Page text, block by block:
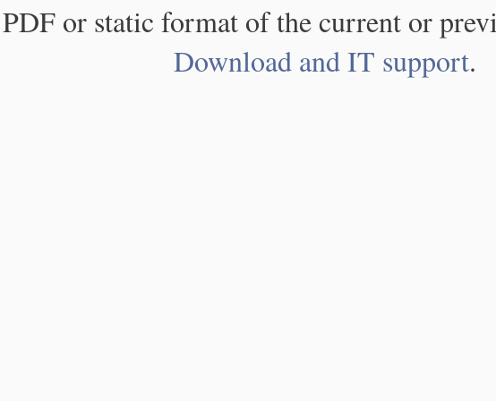
or static format of the current or
Download and IT support.